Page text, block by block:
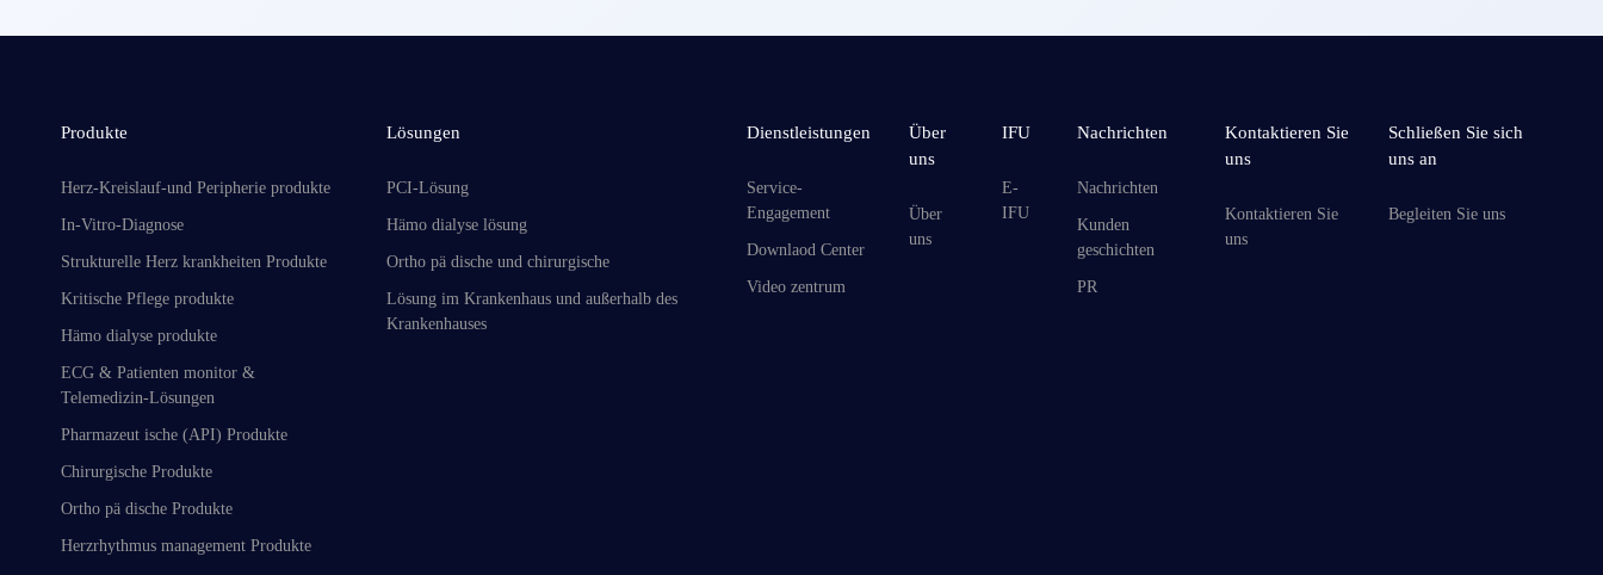
Produkte
Herz-Kreislauf-und Peripherie produkte
In-Vitro-Diagnose
Strukturelle Herz krankheiten Produkte
Kritische Pflege produkte
Hämo dialyse produkte
ECG & Patienten monitor &
Telemedizin-Lösungen
Pharmazeut ische (API) Produkte
Chirurgische Produkte
Ortho pä dische Produkte
Herzrhythmus management Produkte
Lösungen
PCI-Lösung
Hämo dialyse lösung
Ortho pä dische und chirurgische
Lösung im Krankenhaus und außerhalb des
Krankenhauses
Dienstleistungen
Service-
Engagement
Downlaod Center
Video zentrum
Über
uns
Über
uns
IFU
E-
IFU
Nachrichten
Nachrichten
Kunden
geschichten
PR
Kontaktieren Sie
uns
Kontaktieren Sie
uns
Schließen Sie sich
uns an
Begleiten Sie uns